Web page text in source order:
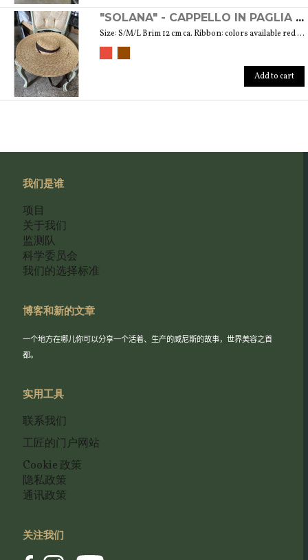
"SOLANA" - CAPPELLO IN PAGLIA NATURALE
Size: S/M/L Brim 12 cm ca. Ribbon: colors available red and brown
Add to cart
我们是谁
项目
关于我们
监测队
科学委员会
我们的选择标准
博客和新的文章
一个地方在哪儿你可以分享一个活着、生产的威尼斯的故事，世界美容之首
都。
实用工具
联系我们
工匠的门户网站
Cookie 政策
隐私政策
通讯政策
关注我们